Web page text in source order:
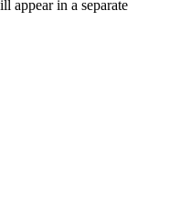
appear in a separate